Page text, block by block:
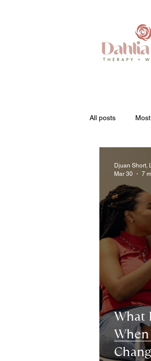
All posts
What
Djuan Short,
Mar 30
7